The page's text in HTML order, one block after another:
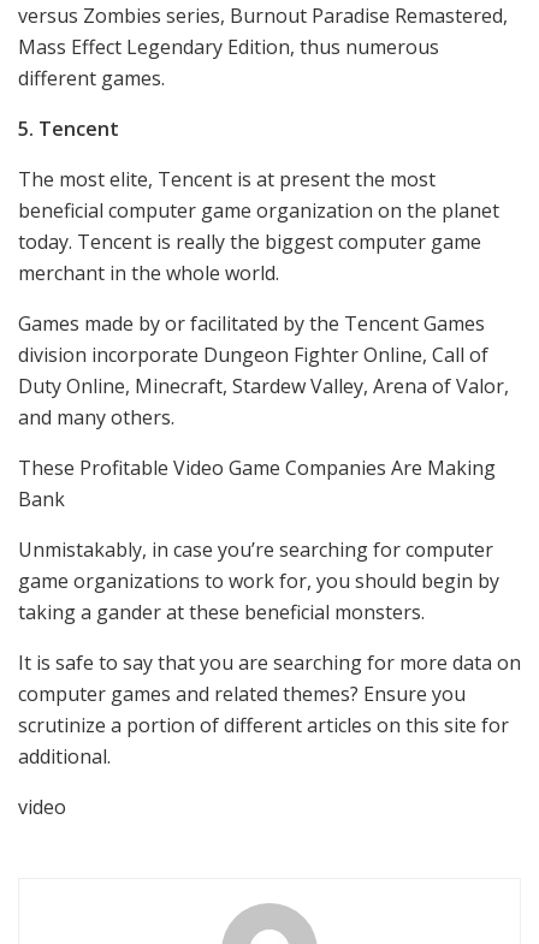
versus Zombies series, Burnout Paradise Remastered,
Mass Effect Legendary Edition, thus numerous
different games.
5. Tencent
The most elite, Tencent is at present the most
beneficial computer game organization on the planet
today. Tencent is really the biggest computer game
merchant in the whole world.
Games made by or facilitated by the Tencent Games
division incorporate Dungeon Fighter Online, Call of
Duty Online, Minecraft, Stardew Valley, Arena of Valor,
and many others.
These Profitable Video Game Companies Are Making
Bank
Unmistakably, in case you’re searching for computer
game organizations to work for, you should begin by
taking a gander at these beneficial monsters.
It is safe to say that you are searching for more data on
computer games and related themes? Ensure you
scrutinize a portion of different articles on this site for
additional.
video